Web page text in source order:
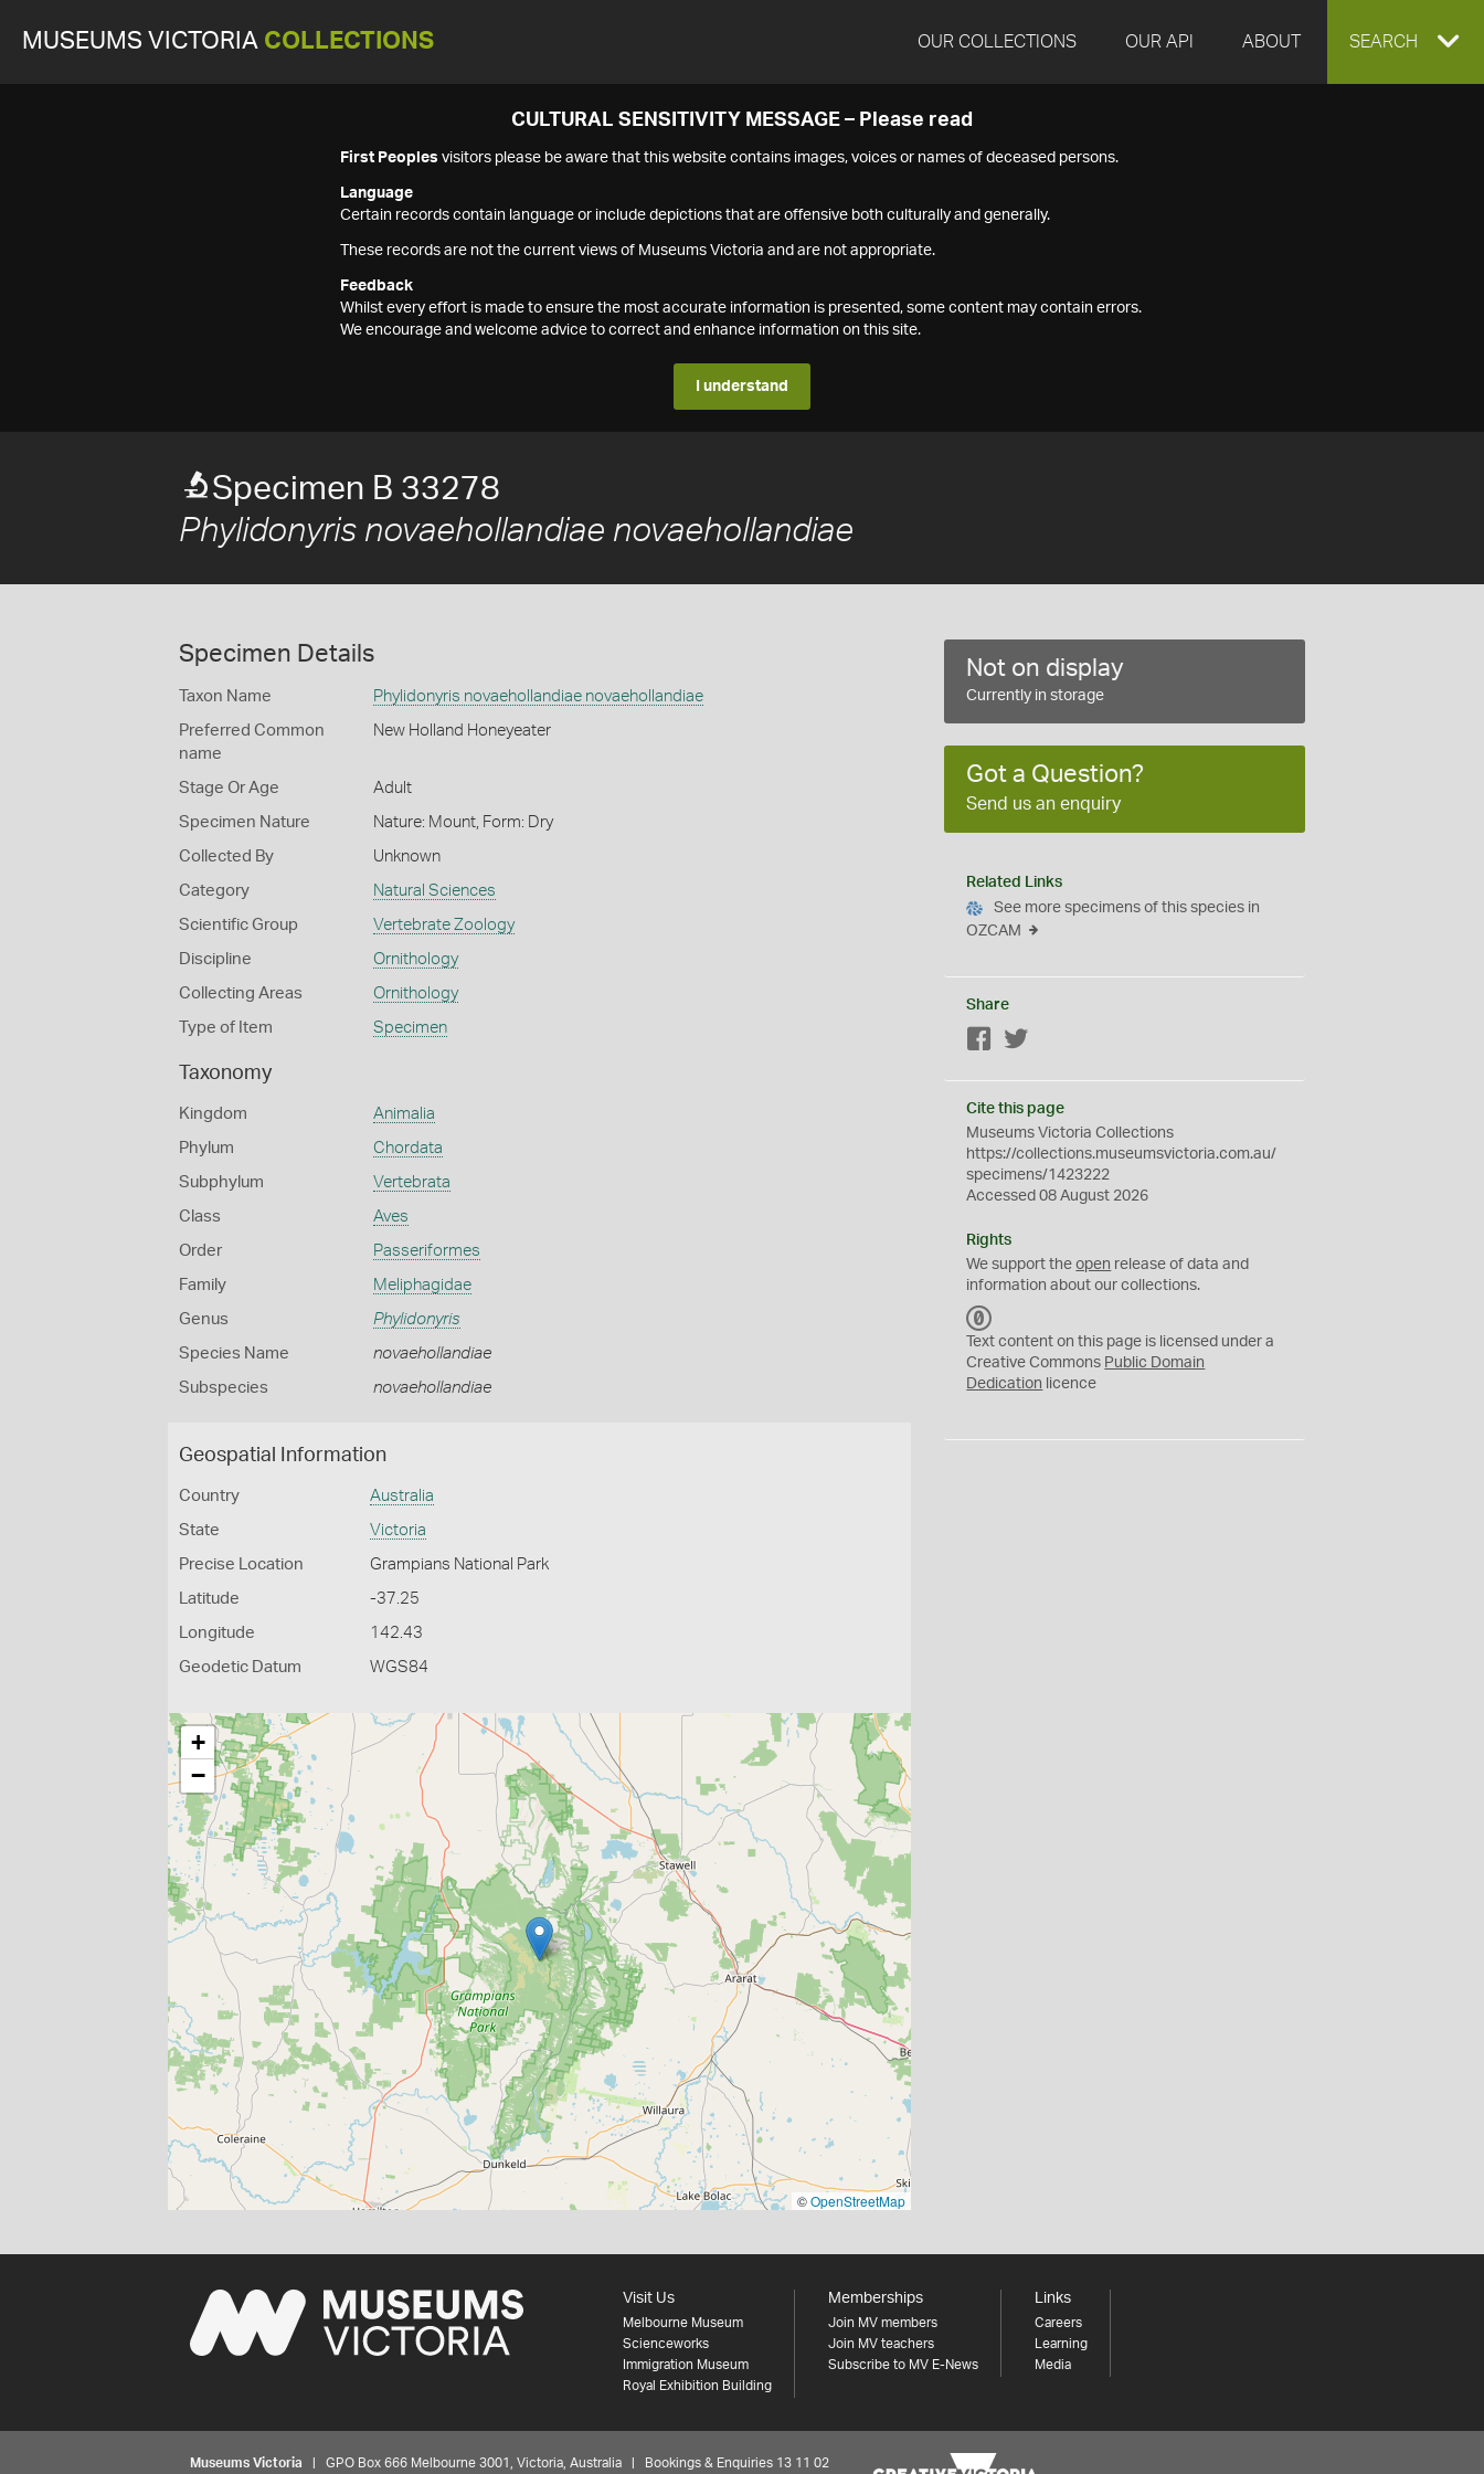
MUSEUMS VICTORIA COLLECTIONS OUR COLLECTIONS OUR API ABOUT EXPAND
SEARCH
CULTURAL SENSITIVITY MESSAGE – Please read
First Peoples visitors please be aware that this website contains images, voices or names of deceased persons.
Language
Certain records contain language or include depictions that are offensive both culturally and generally.
These records are not the current views of Museums Victoria and are not appropriate.
Feedback
Whilst every effort is made to ensure the most accurate information is presented, some content may contain errors.
We encourage and welcome advice to correct and enhance information on this site.
I understand
Specimen B 33278
Phylidonyris novaehollandiae novaehollandiae
Specimen Details
Taxon Name Phylidonyris novaehollandiae novaehollandiae
Preferred Common
name
New Holland Honeyeater
Stage Or Age Adult
Specimen Nature Nature: Mount, Form: Dry
Collected By Unknown
Category Natural Sciences
Scientific Group Vertebrate Zoology
Discipline Ornithology
Collecting Areas Ornithology
Type of Item Specimen
Taxonomy
Kingdom Animalia
Phylum Chordata
Subphylum Vertebrata
Class Aves
Order Passeriformes
Family Meliphagidae
Genus Phylidonyris
Species Name novaehollandiae
Subspecies novaehollandiae
Geospatial Information
Country Australia
State Victoria
Precise Location Grampians National Park
Latitude -37.25
Longitude 142.43
Geodetic Datum WGS84
+
−
©OpenStreetMap
Not on display
Currently in storage
Got a Question?
Send us an enquiry
Related Links
See more specimens of this species in
OZCAM
Share
Facebook
Cite this page
Museums Victoria Collections
https://collections.museumsvictoria.com.au/
specimens/1423222
Accessed 08 August 2026
Rights
We support theopen release of data and
information about our collections.
C
0
Text content on this page is licensed under a
Creative Commons Public Domain
Dedication licence
Visit Us
Melbourne Museum
Scienceworks
Immigration Museum
Royal Exhibition Building
Memberships
Join MV members
Join MV teachers
Subscribe to MV E-News
Links
Careers
Learning
Media
Museums Victoria | GPO Box 666 Melbourne 3001, Victoria, Australia | Bookings & Enquiries 13 11 02